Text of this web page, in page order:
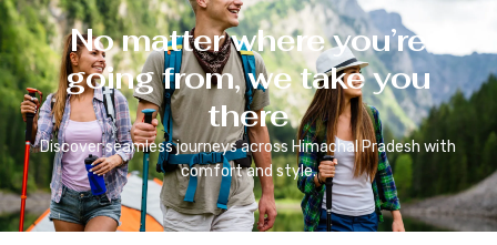
No matter where you’re
going from, we take you
there
Discover seamless journeys across Himachal Pradesh with
comfort and style.